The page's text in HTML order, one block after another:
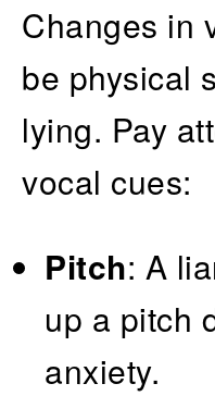
Changes in
be physical
lying. Pay
vocal cues:
Pitch: A
up a pitch
anxiety.